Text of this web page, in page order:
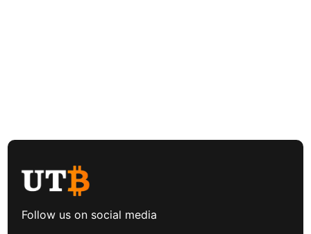
Follow us on social media